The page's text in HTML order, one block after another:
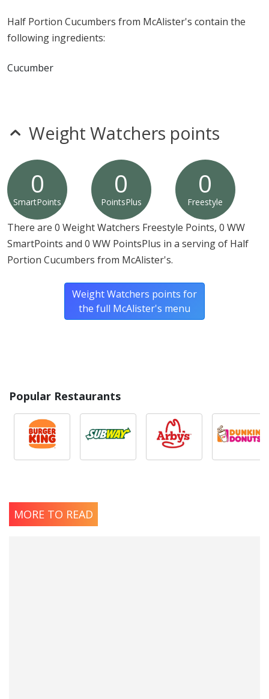
peanuts, shellfish, soy, tree nuts or wheat.*
foods.
Half Portion Cucumbers from McAlister's contain the
following ingredients:
Cucumber
Weight Watchers points
0
SmartPoints
0
PointsPlus
0
Freestyle
There are 0 Weight Watchers Freestyle Points, 0 WW
SmartPoints and 0 WW PointsPlus in a serving of Half
Portion Cucumbers from McAlister's.
Weight Watchers points for
the full McAlister's menu
Popular Restaurants
MORE TO READ